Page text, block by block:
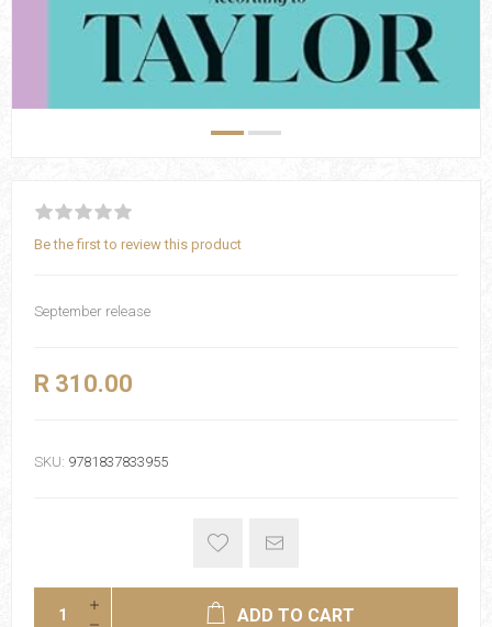
Be the first to review this product
September release
R 310.00
SKU: 9781837833955
ADD TO CART